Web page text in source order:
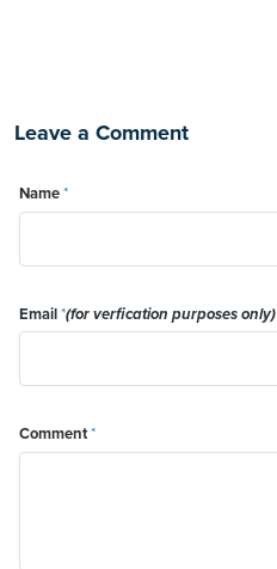
Leave a Comment
Name*
Email*(for verfication purposes only)
Comment*